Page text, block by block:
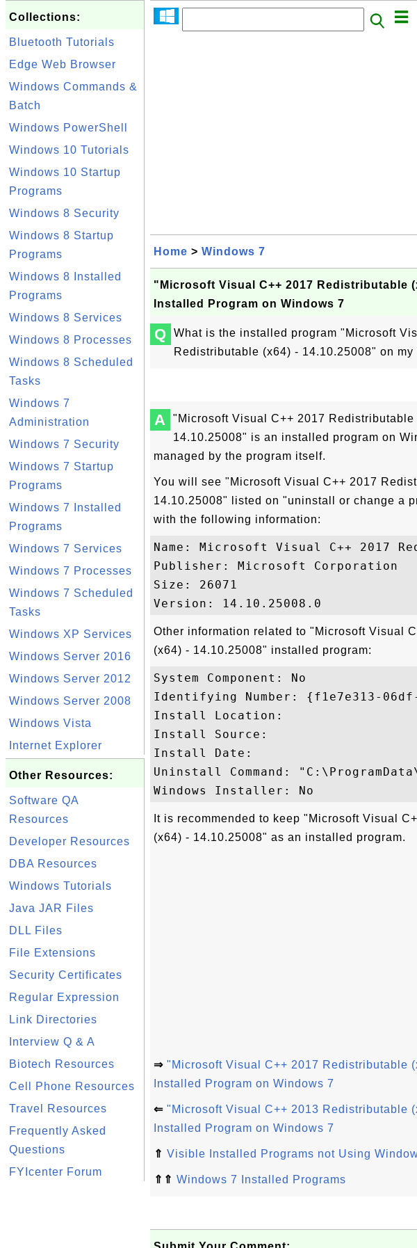
Collections:
Bluetooth Tutorials
Edge Web Browser
Windows Commands &
Batch
Windows PowerShell
Windows 10 Tutorials
Windows 10 Startup
Programs
Windows 8 Security
Windows 8 Startup
Programs
Windows 8 Installed
Programs
Windows 8 Services
Windows 8 Processes
Windows 8 Scheduled
Tasks
Windows 7
Administration
Windows 7 Security
Windows 7 Startup
Programs
Windows 7 Installed
Programs
Windows 7 Services
Windows 7 Processes
Windows 7 Scheduled
Tasks
Windows XP Services
Windows Server 2016
Windows Server 2012
Windows Server 2008
Windows Vista
Internet Explorer
Other Resources:
Software QA
Resources
Developer Resources
DBA Resources
Windows Tutorials
Java JAR Files
DLL Files
File Extensions
Security Certificates
Regular Expression
Link Directories
Interview Q & A
Biotech Resources
Cell Phone Resources
Travel Resources
Frequently Asked
Questions
FYIcenter Forum
Home > Windows 7
"Microsoft Visual C++ 2017 Redistributable
Installed Program on Windows 7
Q
What is the installed program "Microsoft
Redistributable (x64) - 14.10.25008" on
A
"Microsoft Visual C++ 2017 Redistributable
14.10.25008" is an installed program on
managed by the program itself.
You will see "Microsoft Visual C++ 2017
14.10.25008" listed on "uninstall or change a
with the following information:
Name: Microsoft Visual C++ 2017
Publisher: Microsoft Corporation
Size: 26071
Other information related to "Microsoft Visual
(x64) - 14.10.25008" installed program:
System Component: No
Identifying Number: {f1e7e313-
Install Location:
Install Source:
Install Date:
Uninstall Command:
It is recommended to keep "Microsoft Visual
(x64) - 14.10.25008" as an installed program.
⇒ "Microsoft Visual C++ 2017 Redistributable
Installed Program on Windows 7
⇐ "Microsoft Visual C++ 2013 Redistributable
Installed Program on Windows 7
⇑ Visible Installed Programs not Using
⇑⇑ Windows 7 Installed Programs